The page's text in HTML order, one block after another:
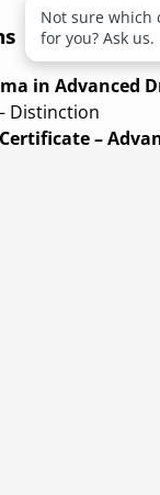
in Advanced
Distinction
Certificate –
Not sure which
for you? Ask us.